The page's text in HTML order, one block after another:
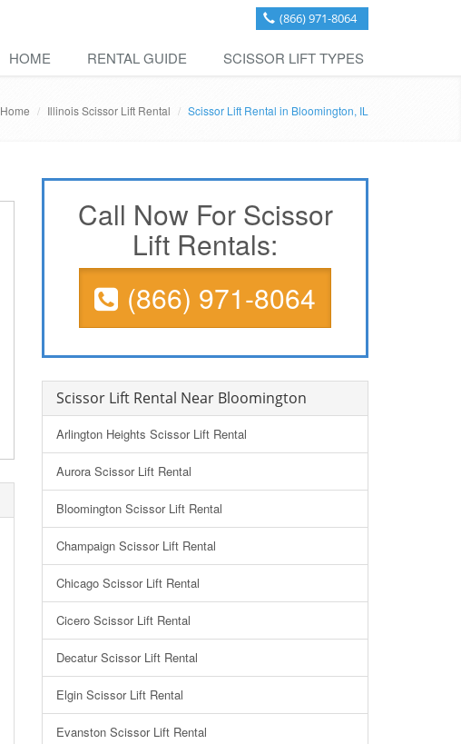
(866) 971-8064
HOME RENTAL GUIDE SCISSOR LIFT TYPES
Home Illinois Scissor Lift Rental Scissor Lift Rental in Bloomington, IL
Call Now For Scissor
Lift Rentals:
(866) 971-8064
Scissor Lift Rental Near Bloomington
Arlington Heights Scissor Lift Rental
Aurora Scissor Lift Rental
Bloomington Scissor Lift Rental
Champaign Scissor Lift Rental
Chicago Scissor Lift Rental
Cicero Scissor Lift Rental
Decatur Scissor Lift Rental
Elgin Scissor Lift Rental
Evanston Scissor Lift Rental